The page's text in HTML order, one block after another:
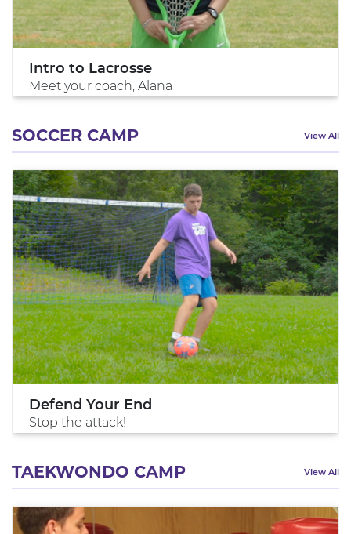
Intro to Lacrosse
Meet your coach, Alana
SOCCER CAMP View All
Defend Your End
Stop the attack!
TAEKWONDO CAMP View All